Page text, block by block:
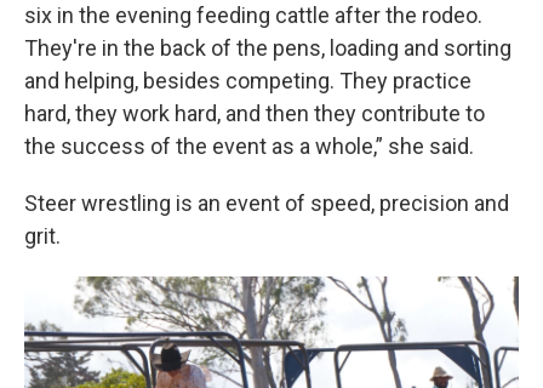
six in the evening feeding cattle after the rodeo.
They're in the back of the pens, loading and sorting
and helping, besides competing. They practice
hard, they work hard, and then they contribute to
the success of the event as a whole,” she said.
Steer wrestling is an event of speed, precision and
grit.